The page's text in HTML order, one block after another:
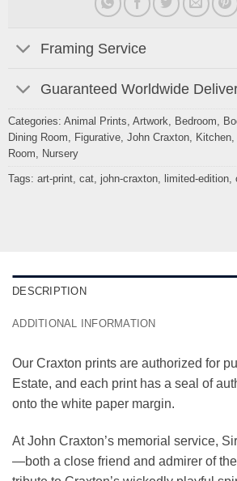
Framing Service
Guaranteed Worldwide
Categories: Animal Prints, Artwork, Bedroom,
Dining Room, Figurative, John Craxton, Kitchen,
Room, Nursery
Tags: art-print, cat, john-craxton, limited-edition,
DESCRIPTION
ADDITIONAL INFORMATION
Our Craxton prints are authorized for
Estate, and each print has a seal of
onto the white paper margin.
At John Craxton’s memorial service,
—both a close friend and admirer of